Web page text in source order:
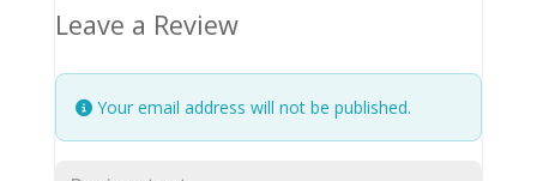
Leave a Review
Your email address will not be published.